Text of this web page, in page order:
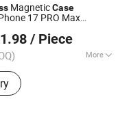
MagneticCase
17 PRO Max
/ Piece
More
Hard
2023